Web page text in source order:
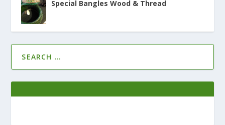
Special Bangles Wood & Thread